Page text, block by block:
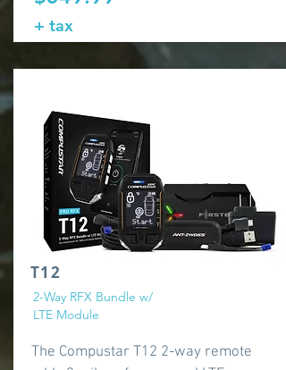
+ tax
T12
2-Way RFX Bundle w/
LTE Module
The Compustar T12 2-way remote